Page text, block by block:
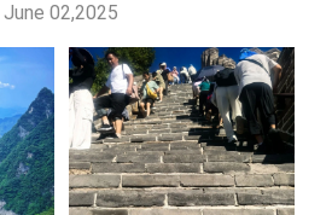
June 02,2025